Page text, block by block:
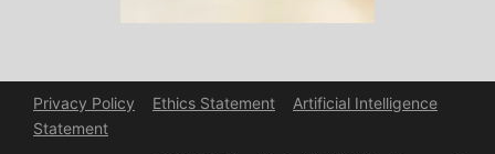
Privacy Policy Ethics Statement
Artificial Intelligence
Statement